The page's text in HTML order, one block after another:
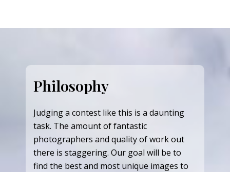
Philosophy
Judging a contest like this is a daunting
task. The amount of fantastic
photographers and quality of work out
there is staggering. Our goal will be to
find the best and most unique images to